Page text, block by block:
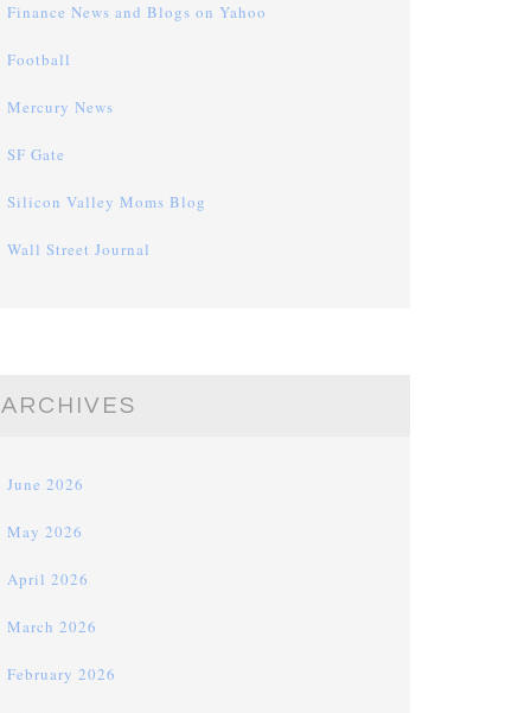
Finance News and Blogs on Yahoo
Football
Mercury News
SF Gate
Silicon Valley Moms Blog
Wall Street Journal
ARCHIVES
June 2026
May 2026
April 2026
March 2026
February 2026